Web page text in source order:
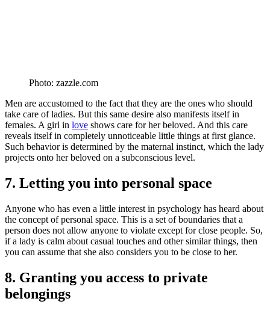
Photo: zazzle.com
Men are accustomed to the fact that they are the ones who should
take care of ladies. But this same desire also manifests itself in
females. A girl in love shows care for her beloved. And this care
reveals itself in completely unnoticeable little things at first glance.
Such behavior is determined by the maternal instinct, which the lady
projects onto her beloved on a subconscious level.
7. Letting you into personal space
Anyone who has even a little interest in psychology has heard about
the concept of personal space. This is a set of boundaries that a
person does not allow anyone to violate except for close people. So,
if a lady is calm about casual touches and other similar things, then
you can assume that she also considers you to be close to her.
8. Granting you access to private
belongings